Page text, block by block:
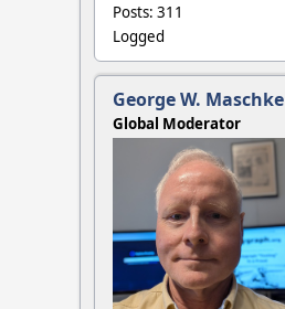
Posts: 311
Logged
George W. Maschke
Global Moderator